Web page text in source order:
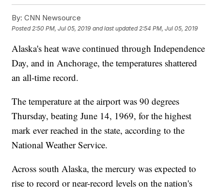
By: CNN Newsource
Posted 2:50 PM, Jul 05, 2019 and last updated 2:54 PM, Jul 05, 2019
Alaska's heat wave continued through Independence
Day, and in Anchorage, the temperatures shattered
an all-time record.
The temperature at the airport was 90 degrees
Thursday, beating June 14, 1969, for the highest
mark ever reached in the state, according to the
National Weather Service.
Across south Alaska, the mercury was expected to
rise to record or near-record levels on the nation's